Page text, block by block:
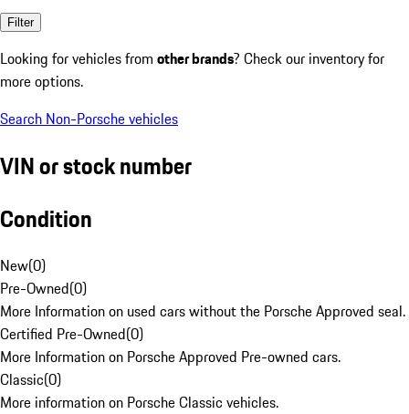
Filter
Looking for vehicles from other brands? Check our inventory for
more options.
Search Non-Porsche vehicles
VIN or stock number
Condition
New(0)
Pre-Owned(0)
More Information on used cars without the Porsche Approved seal.
Certified Pre-Owned(0)
More Information on Porsche Approved Pre-owned cars.
Classic(0)
More information on Porsche Classic vehicles.